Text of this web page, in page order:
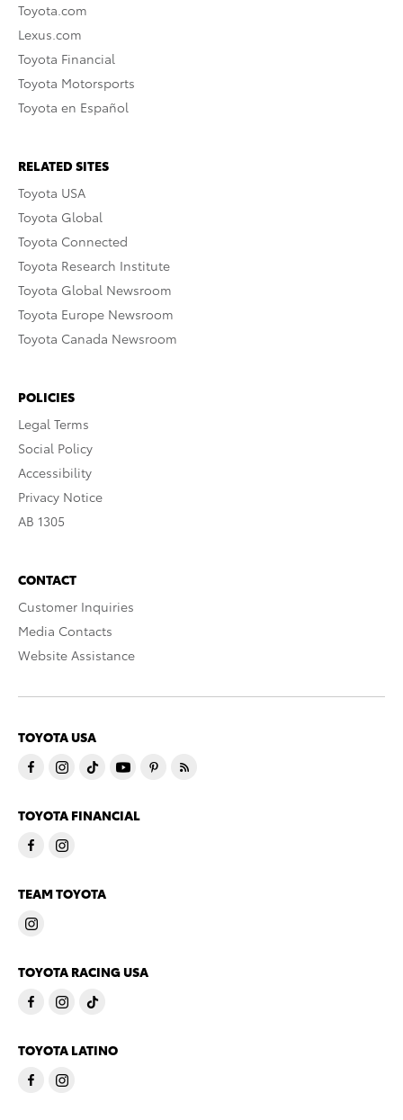
Toyota.com
Lexus.com
Toyota Financial
Toyota Motorsports
Toyota en Español
RELATED SITES
Toyota USA
Toyota Global
Toyota Connected
Toyota Research Institute
Toyota Global Newsroom
Toyota Europe Newsroom
Toyota Canada Newsroom
POLICIES
Legal Terms
Social Policy
Accessibility
Privacy Notice
AB 1305
CONTACT
Customer Inquiries
Media Contacts
Website Assistance
TOYOTA USA
TOYOTA FINANCIAL
TEAM TOYOTA
TOYOTA RACING USA
TOYOTA LATINO